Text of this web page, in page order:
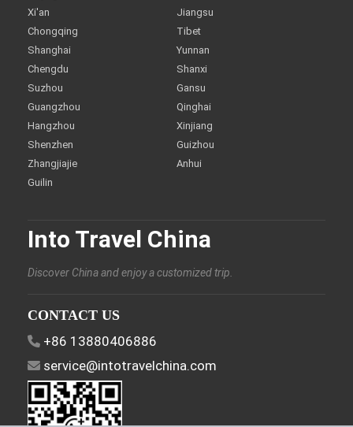
Xi'an
Chongqing
Shanghai
Chengdu
Suzhou
Guangzhou
Hangzhou
Shenzhen
Zhangjiajie
Guilin
Jiangsu
Tibet
Yunnan
Shanxi
Gansu
Qinghai
Xinjiang
Guizhou
Anhui
Into Travel China
Discover China and enjoy a customized trip.
CONTACT US
+86 13880406886
service@intotravelchina.com